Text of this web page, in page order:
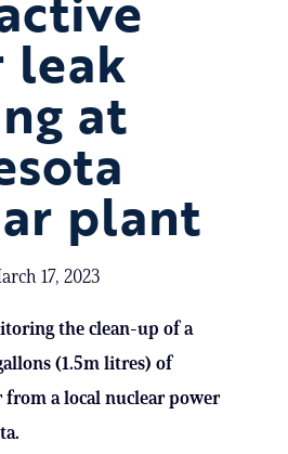
leak
at
plant
17, 2023
the clean-up of a
(1.5m litres) of
a local nuclear power